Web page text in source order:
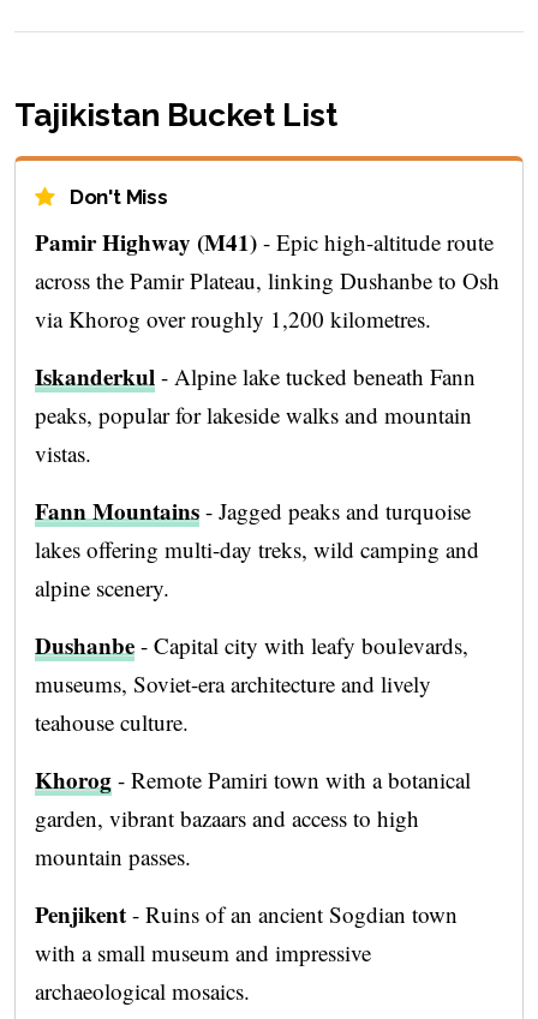
Tajikistan Bucket List
Don't Miss
Pamir Highway (M41) - Epic high-altitude route
across the Pamir Plateau, linking Dushanbe to Osh
via Khorog over roughly 1,200 kilometres.
Iskanderkul - Alpine lake tucked beneath Fann
peaks, popular for lakeside walks and mountain
vistas.
Fann Mountains - Jagged peaks and turquoise
lakes offering multi-day treks, wild camping and
alpine scenery.
Dushanbe - Capital city with leafy boulevards,
museums, Soviet-era architecture and lively
teahouse culture.
Khorog - Remote Pamiri town with a botanical
garden, vibrant bazaars and access to high
mountain passes.
Penjikent - Ruins of an ancient Sogdian town
with a small museum and impressive
archaeological mosaics.